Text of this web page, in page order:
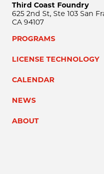
Third Coast Foundry
625 2nd St, Ste 103 San
CA 94107
PROGRAMS
LICENSE TECHNOLOGY
CALENDAR
NEWS
ABOUT